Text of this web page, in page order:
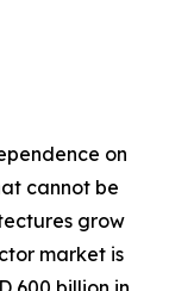
on
cannot be
grow
market is